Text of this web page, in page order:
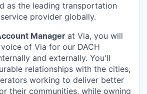
as the leading transportation
provider globally.
Managerat Via, you will
of Via for our DACH
and externally. You'll
relationships with the cities,
working to deliver better
their communities, while owning